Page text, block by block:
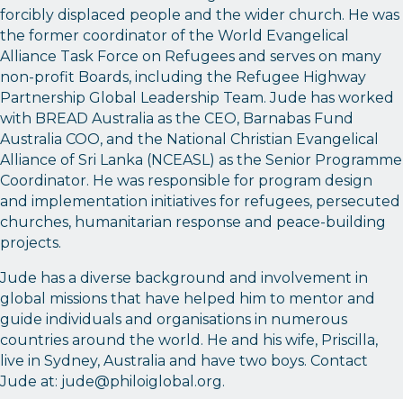
forcibly displaced people and the wider church. He was
the former coordinator of the World Evangelical
Alliance Task Force on Refugees and serves on many
non-profit Boards, including the Refugee Highway
Partnership Global Leadership Team. Jude has worked
with BREAD Australia as the CEO, Barnabas Fund
Australia COO, and the National Christian Evangelical
Alliance of Sri Lanka (NCEASL) as the Senior Programme
Coordinator. He was responsible for program design
and implementation initiatives for refugees, persecuted
churches, humanitarian response and peace-building
projects.
Jude has a diverse background and involvement in
global missions that have helped him to mentor and
guide individuals and organisations in numerous
countries around the world. He and his wife, Priscilla,
live in Sydney, Australia and have two boys. Contact
Jude at: jude@philoiglobal.org.